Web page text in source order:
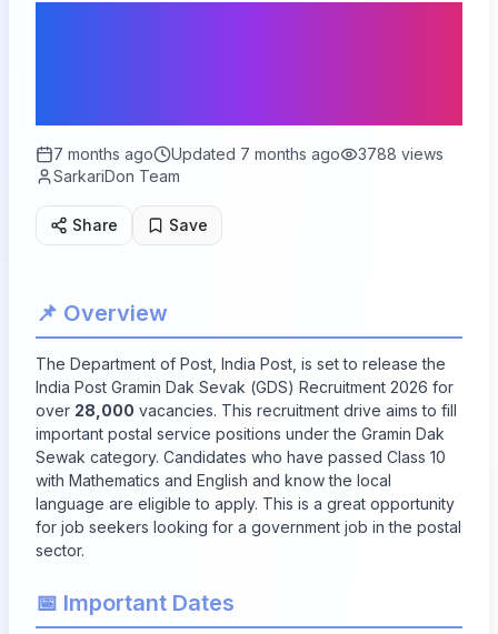
7 months ago Updated 7 months ago 3788 views
SarkariDon Team
Share Save
📌 Overview
The Department of Post, India Post, is set to release the
India Post Gramin Dak Sevak (GDS) Recruitment 2026 for
over 28,000 vacancies. This recruitment drive aims to fill
important postal service positions under the Gramin Dak
Sewak category. Candidates who have passed Class 10
with Mathematics and English and know the local
language are eligible to apply. This is a great opportunity
for job seekers looking for a government job in the postal
sector.
📅 Important Dates